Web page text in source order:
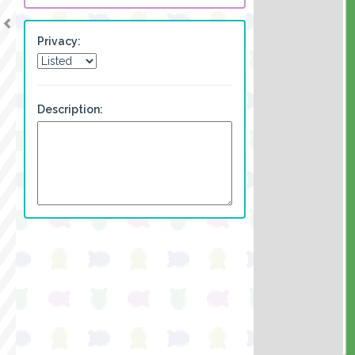
Privacy:
Description: